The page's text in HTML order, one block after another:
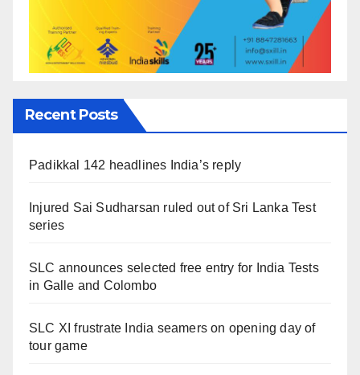
Recent Posts
Padikkal 142 headlines India’s reply
Injured Sai Sudharsan ruled out of Sri Lanka Test
series
SLC announces selected free entry for India Tests
in Galle and Colombo
SLC XI frustrate India seamers on opening day of
tour game